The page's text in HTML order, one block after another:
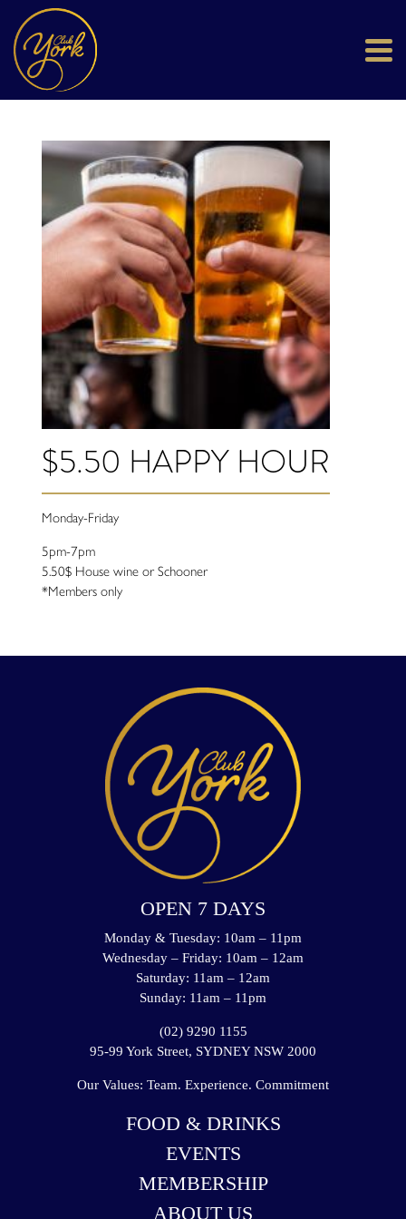
$5.50 HAPPY HOUR
Monday-Friday
5pm-7pm
5.50$ House wine or Schooner
*Members only
OPEN 7 DAYS
Monday & Tuesday: 10am – 11pm
Wednesday – Friday: 10am – 12am
Saturday: 11am – 12am
Sunday: 11am – 11pm
(02) 9290 1155
95-99 York Street, SYDNEY NSW 2000
Our Values: Team. Experience. Commitment
FOOD & DRINKS
EVENTS
MEMBERSHIP
ABOUT US